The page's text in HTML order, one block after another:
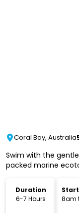
Coral Bay, Australia
Swim with the
packed marine
Duration
6-7 Hours
8am